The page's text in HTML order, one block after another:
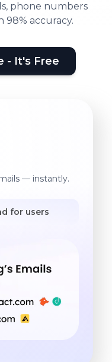
phone numbers
98% accuracy.
- It's Free
— instantly.
for users